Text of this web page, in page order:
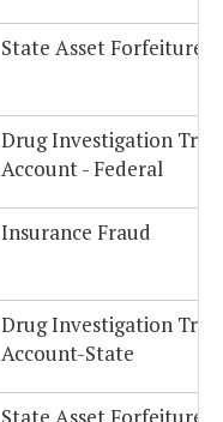
State Asset Forfeiture
Drug Investigation
Account - Federal
Insurance Fraud
Drug Investigation
Account-State